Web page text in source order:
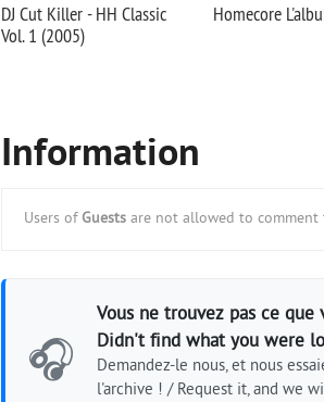
DJ Cut Killer - HH Classic
Vol. 1 (2005)
Homecore
Information
Users of Guests are not allowed to
🎧
Vous ne trouvez pas ce que
Didn't find what you were
Demandez-le nous, et nous
l'archive ! / Request it, and we